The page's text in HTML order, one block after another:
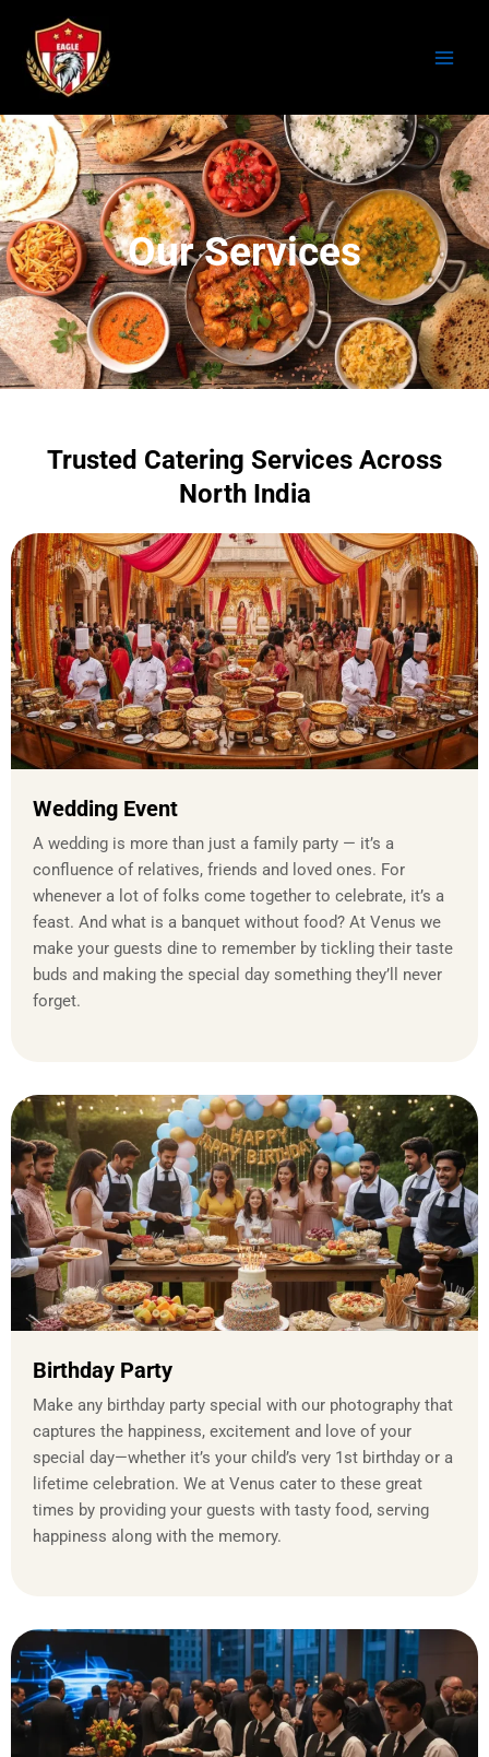
content
Our Services
Trusted Catering Services Across
North India
Wedding Event
A wedding is more than just a family party — it’s a
confluence of relatives, friends and loved ones. For
whenever a lot of folks come together to celebrate, it’s a
feast. And what is a banquet without food? At Venus we
make your guests dine to remember by tickling their taste
buds and making the special day something they’ll never
forget.
Birthday Party
Make any birthday party special with our photography that
captures the happiness, excitement and love of your
special day—whether it’s your child’s very 1st birthday or a
lifetime celebration. We at Venus cater to these great
times by providing your guests with tasty food, serving
happiness along with the memory.